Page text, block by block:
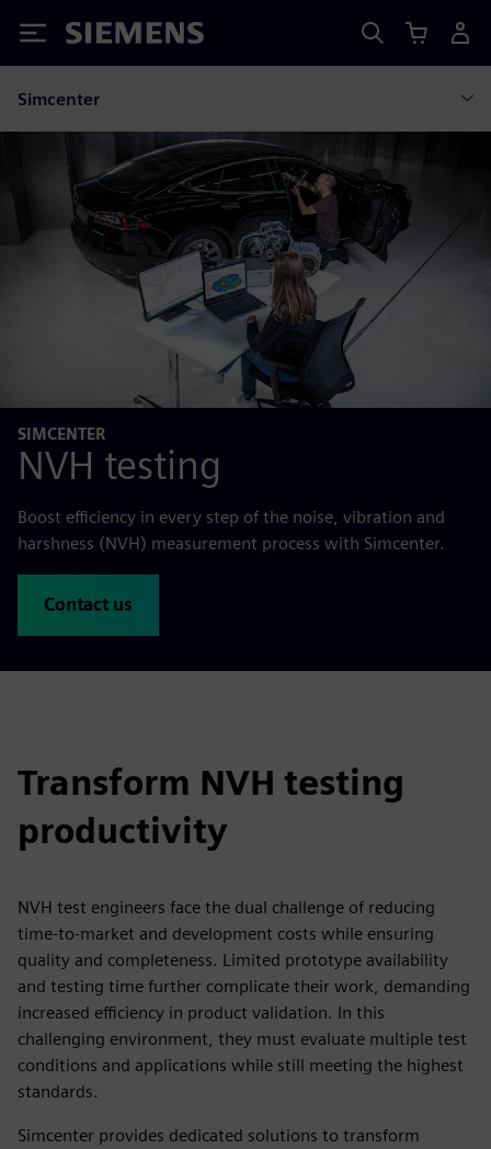
Siemens
Simcenter
SIMCENTER
NVH testing
Boost efficiency in every step of the noise, vibration and
harshness (NVH) measurement process with Simcenter.
Contact us
Transform NVH testing
productivity
NVH test engineers face the dual challenge of reducing
time-to-market and development costs while ensuring
quality and completeness. Limited prototype availability
and testing time further complicate their work, demanding
increased efficiency in product validation. In this
challenging environment, they must evaluate multiple test
conditions and applications while still meeting the highest
standards.
Simcenter provides dedicated solutions to transform